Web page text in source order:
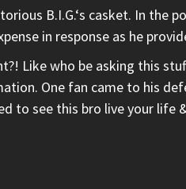
B.I.G.‘s casket. In the
in response as he
Like who be asking this
One fan came to his
to see this bro live your life